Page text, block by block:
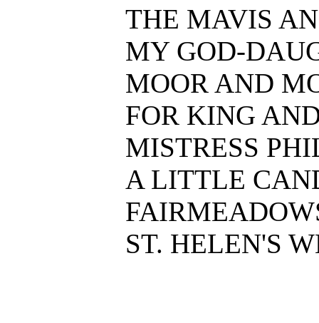
THE MAVIS
MY GOD-
MOOR AND
FOR KING
MISTRESS
A LITTLE
ST. HELEN'S